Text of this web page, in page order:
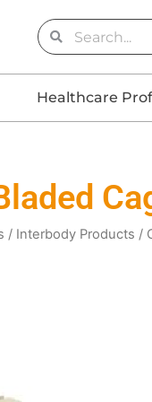
SearchSearch
Healthcare
/ Interbody Products /